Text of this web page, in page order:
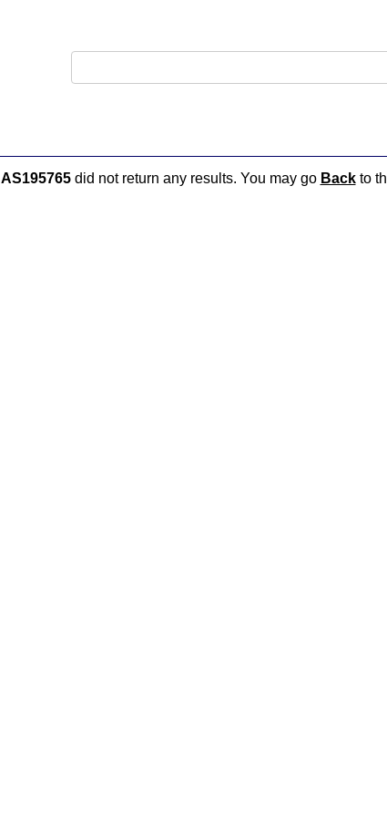
AS195765did not return any results. You may go Backto